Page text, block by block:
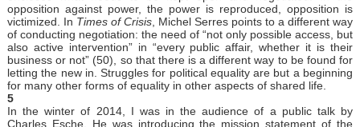
opposition against power, the power is reproduced, opposition is
victimized. In Times of Crisis, Michel Serres points to a different way
of conducting negotiation: the need of “not only possible access, but
also active intervention” in “every public affair, whether it is their
business or not” (50), so that there is a different way to be found for
letting the new in. Struggles for political equality are but a beginning
for many other forms of equality in other aspects of shared life.
5
In the winter of 2014, I was in the audience of a public talk by
Charles Esche. He was introducing the mission statement of the